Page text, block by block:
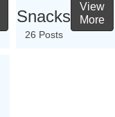
Snacks
26 Posts
View
More